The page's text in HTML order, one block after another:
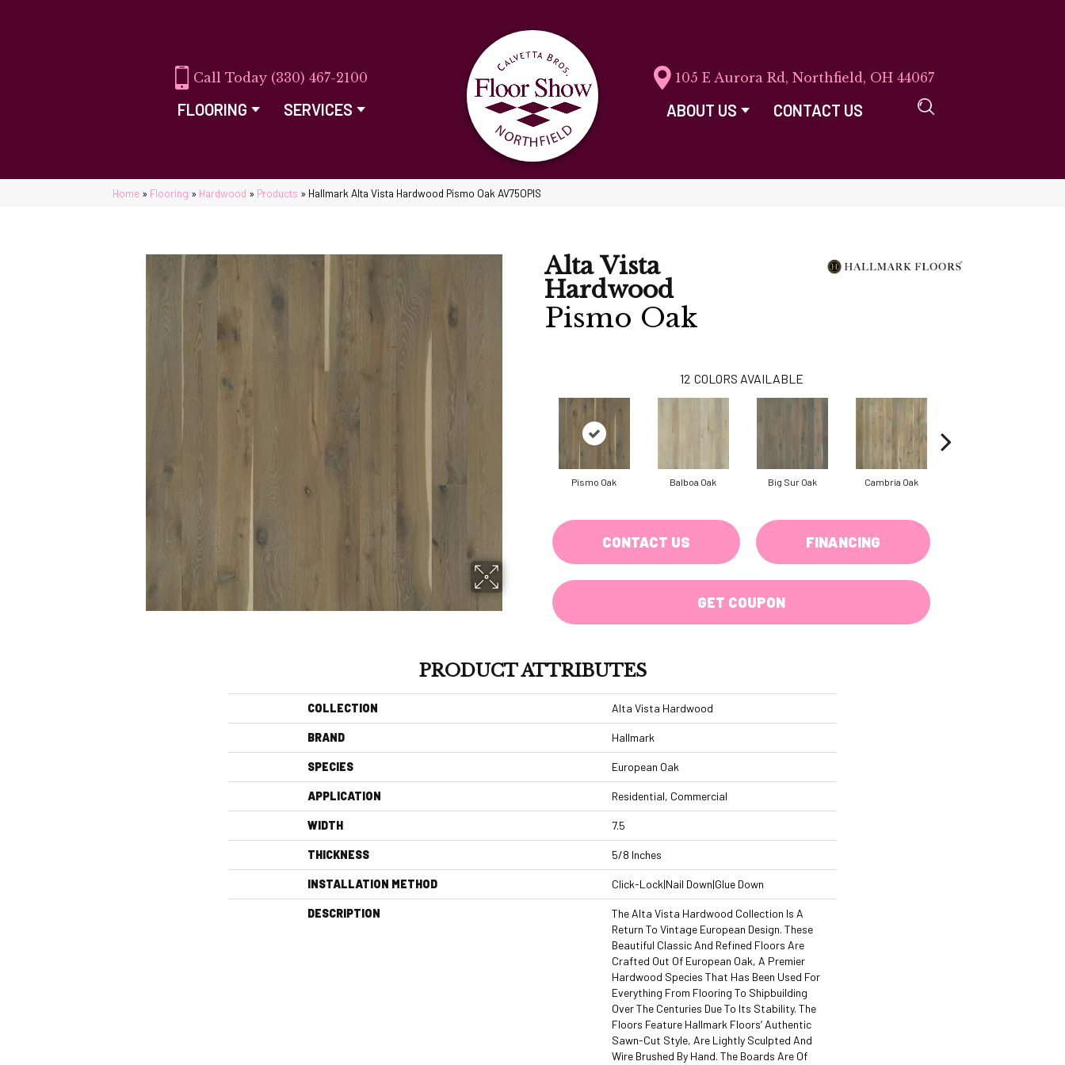
(330) 467-2100
FLOORING SERVICES
105 E Aurora Rd, Northfield, OH 44067
ABOUT US CONTACT US
Home » Flooring » Hardwood » Products » Hallmark Alta Vista Hardwood Pismo Oak AV75OPIS
Alta Vista
Hardwood
Pismo Oak
12 COLORS AVAILABLE
Pismo Oak Balboa Oak Big Sur Oak Cambria Oak
CONTACT US FINANCING
GET COUPON
PRODUCT ATTRIBUTES
COLLECTION Alta Vista Hardwood
BRAND Hallmark
SPECIES European Oak
APPLICATION Residential, Commercial
WIDTH 7.5
THICKNESS 5/8 Inches
INSTALLATION METHOD Click-Lock|Nail Down|Glue Down
DESCRIPTION
The Alta Vista Hardwood Collection Is A
Return To Vintage European Design. These
Beautiful Classic And Refined Floors Are
Crafted Out Of European Oak, A Premier
Hardwood Species That Has Been Used For
Everything From Flooring To Shipbuilding
Over The Centuries Due To Its Stability. The
Floors Feature Hallmark Floors’ Authentic
Sawn-Cut Style, Are Lightly Sculpted And
Wire Brushed By Hand. The Boards Are Of